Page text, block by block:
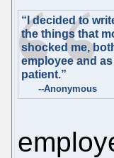
“I decided to
the things that
shocked me,
employee and as
patient.”
--Anonymous